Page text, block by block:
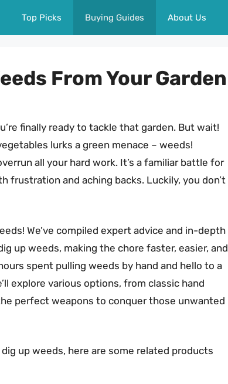
Top Picks Buying Guides About Us
From Your Garden
finally ready to tackle that garden. But wait!
lurks a green menace – weeds!
all your hard work. It’s a familiar battle for
frustration and aching backs. Luckily, you don’t
We’ve compiled expert advice and in-depth
up weeds, making the chore faster, easier, and
spent pulling weeds by hand and hello to a
explore various options, from classic hand
perfect weapons to conquer those unwanted
up weeds, here are some related products